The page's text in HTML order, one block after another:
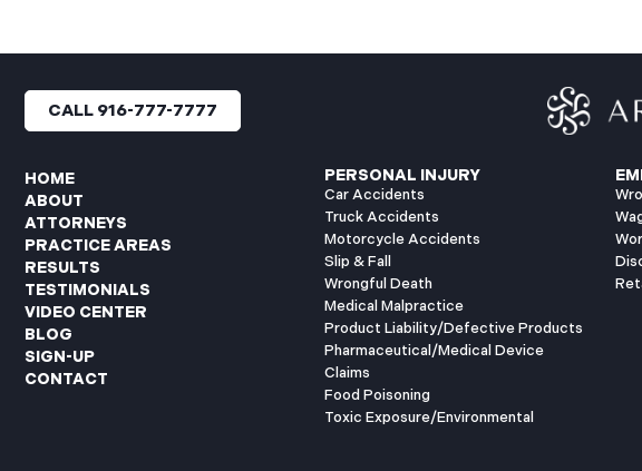
CALL 916-777-7777
HOME
ABOUT
ATTORNEYS
PRACTICE AREAS
RESULTS
TESTIMONIALS
VIDEO CENTER
BLOG
SIGN-UP
CONTACT
PERSONAL INJURY
Car Accidents
Truck Accidents
Motorcycle Accidents
Slip & Fall
Wrongful Death
Medical Malpractice
Product Liability/Defective Products
Pharmaceutical/Medical Device
Claims
Food Poisoning
Toxic Exposure/Environmental